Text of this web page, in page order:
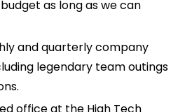
as long as we can
and quarterly company
legendary team outings
office at the High Tech